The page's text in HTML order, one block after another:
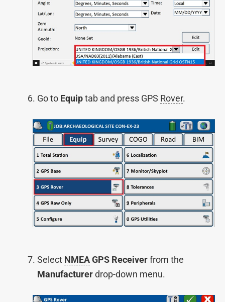
Go to Equiptab and press GPS Rover.
Select NMEAGPS Receiverfrom the
Manufacturerdrop-down menu.